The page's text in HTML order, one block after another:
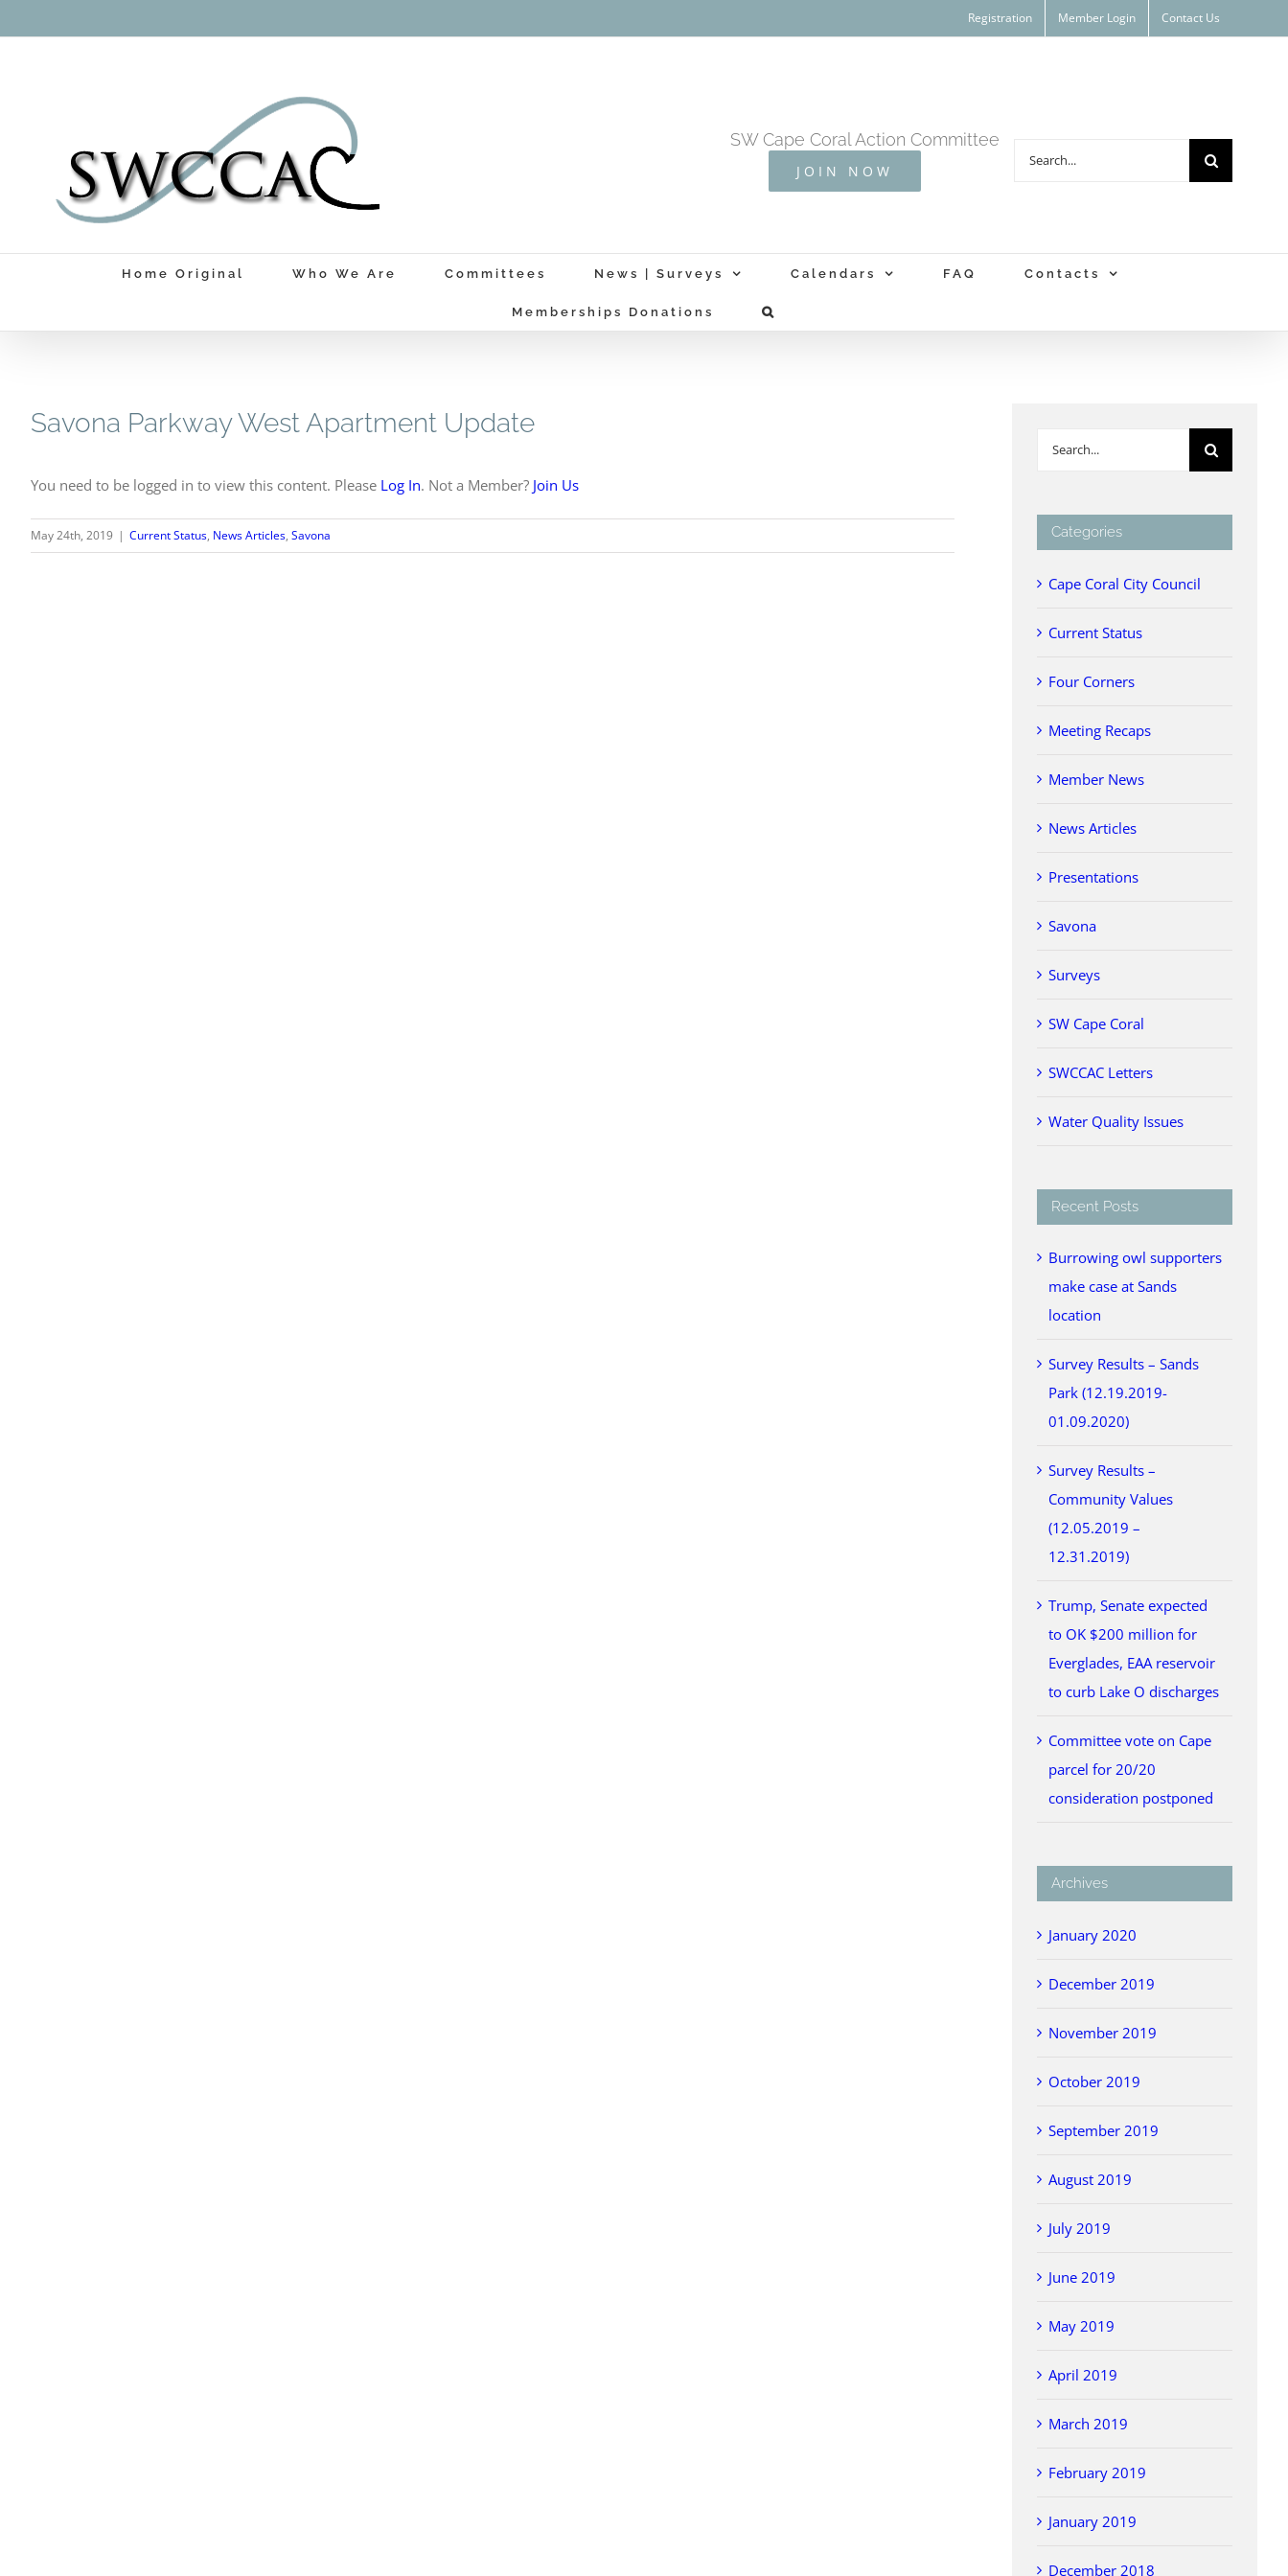
to
Registration Member Login Contact Us
SW Cape Coral Action Committee
JOIN NOW
Search
Home Original Who We Are Committees News | Surveys Calendars FAQ Contacts
Memberships Donations
Savona Parkway West Apartment Update
You need to be logged in to view this content. Please Log In. Not a Member? Join Us
May 24th, 2019 | Current Status, News Articles, Savona
Search
Categories
Cape Coral City Council
Current Status
Four Corners
Meeting Recaps
Member News
News Articles
Presentations
Savona
Surveys
SW Cape Coral
SWCCAC Letters
Water Quality Issues
Recent Posts
Burrowing owl supporters
make case at Sands
location
Survey Results – Sands
Park (12.19.2019-
01.09.2020)
Survey Results –
Community Values
(12.05.2019 –
12.31.2019)
Trump, Senate expected
to OK $200 million for
Everglades, EAA reservoir
to curb Lake O discharges
Committee vote on Cape
parcel for 20/20
consideration postponed
Archives
January 2020
December 2019
November 2019
October 2019
September 2019
August 2019
July 2019
June 2019
May 2019
April 2019
March 2019
February 2019
January 2019
December 2018